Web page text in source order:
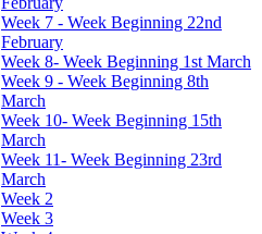
Week 7 - Week Beginning 22nd
February
Week 8- Week Beginning 1st March
Week 9 - Week Beginning 8th
March
Week 10- Week Beginning 15th
March
Week 11- Week Beginning 23rd
March
Week 2
Week 3